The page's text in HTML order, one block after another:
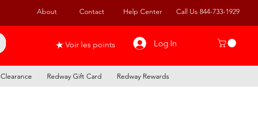
About Contact Help Center Call Us 844-733-1929
Voir les points Log In
Clearance Redway Gift Card Redway Rewards